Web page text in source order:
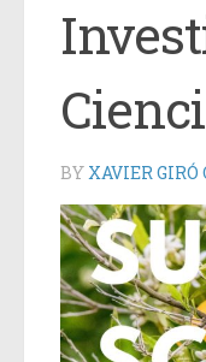
BYXAVIER GIRÓ